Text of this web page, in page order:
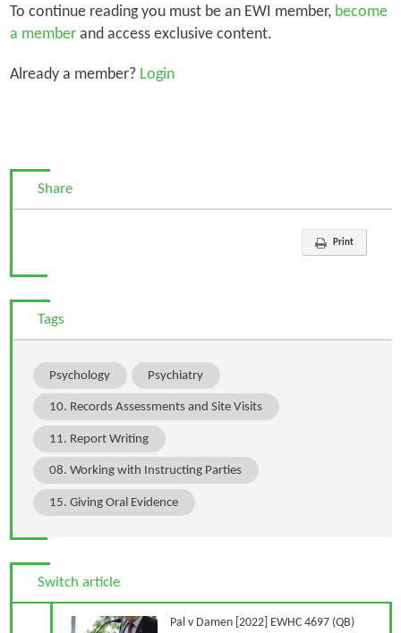
To continue reading you must be an EWI member, become
a memberand access exclusive content.
Already a member?Login
Share
Print
Tags
Psychology Psychiatry
10. Records Assessments and Site Visits
11. Report Writing
08. Working with Instructing Parties
15. Giving Oral Evidence
Switch article
Pal v Damen [2022] EWHC 4697 (QB)